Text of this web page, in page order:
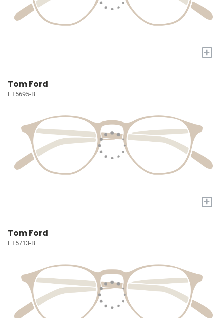
+
Tom Ford
FT5695-B
+
Tom Ford
FT5713-B